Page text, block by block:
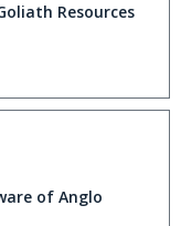
Resources
of Anglo